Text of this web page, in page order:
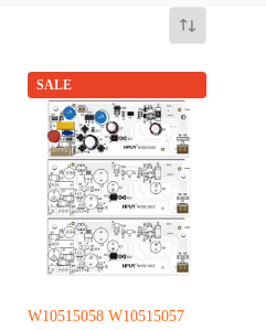
SALE
W10515058 W10515057